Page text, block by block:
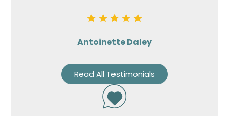
Antoinette Daley
Read All Testimonials